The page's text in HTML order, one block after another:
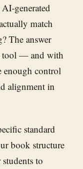
generated
match
The answer
tool — and with
enough control
alignment in
standard
book structure
to